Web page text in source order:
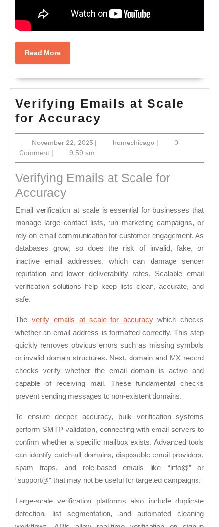
Read MoreRead
More
Verifying Emails at Scale
for Accuracy
Emails
Scale
for
November 22, 2025November
22,
2025
| humechicago humechicago
|
0
Comment | 9:59 am
Verifying Emails at Scale for
Accuracy
Email verification at scale is essential for businesses that
manage large contact lists, run marketing campaigns, or
rely on email communication for customer engagement. As
databases grow, so does the risk of invalid, fake, or
inactive email addresses, which can damage sender
reputation and lower deliverability rates. Scalable email
verification solutions help keep lists clean, accurate, and
safe.
The verify emails at scale for accuracy which checks
whether an email address is formatted correctly. This step
quickly removes obvious errors such as missing symbols
or invalid domain structures. Next,domain and MX record
checks verify whether the email domain is active and
capable of receiving mail. These fundamental checks
prevent sending messages to non-existent domains.
To ensure deeper accuracy, bulk verification systems
perform SMTP validation, connecting with email servers to
confirm whether a specific mailbox exists. Advanced tools
can identify catch-all domains, disposable email providers,
spam traps, and role-based emails like “info@” or
“support@” that may not be useful for targeted campaigns.
Large-scale verification platforms also include duplicate
detection, list segmentation, and automated cleaning